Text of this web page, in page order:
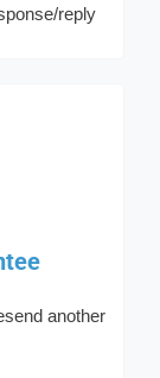
reply
another